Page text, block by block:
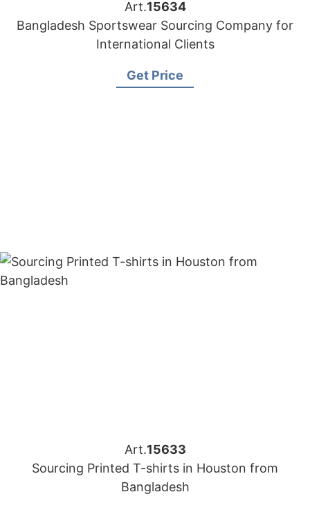
Art.15634
Bangladesh Sportswear Sourcing Company for
International Clients
Get Price
Art.15633
Sourcing Printed T-shirts in Houston from
Bangladesh